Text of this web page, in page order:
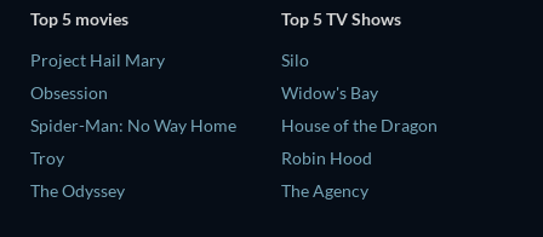
Top 5 movies
Project Hail Mary
Obsession
Spider-Man: No Way Home
Troy
The Odyssey
Top 5 TV Shows
Silo
Widow's Bay
House of the Dragon
Robin Hood
The Agency